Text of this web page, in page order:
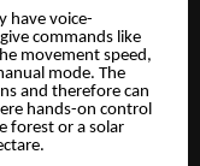
have voice-
commands like
movement speed,
mode. The
and therefore can
hands-on control
forest or a solar